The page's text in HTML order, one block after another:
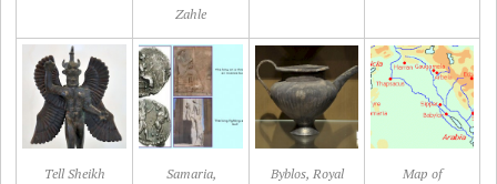
Zahle
Tell Sheikh
Samaria,
Byblos, Royal
Map of